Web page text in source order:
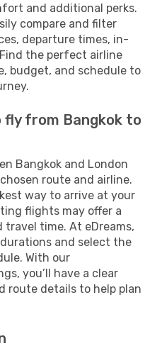
and additional perks.
compare and filter
departure times, in-
the perfect airline
budget, and schedule to
from Bangkok to
Bangkok and London
route and airline.
way to arrive at your
flights may offer a
travel time. At eDreams,
and select the
With our
you’ll have a clear
route details to help plan